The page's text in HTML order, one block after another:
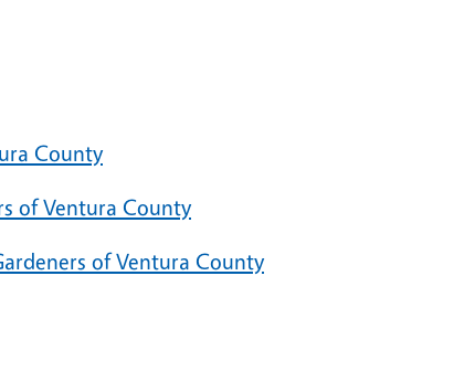
County
of Ventura County
of Ventura County